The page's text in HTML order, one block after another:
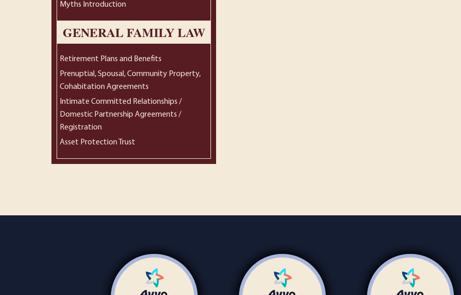
Myths Introduction
GENERAL FAMILY LAW
Retirement Plans and Benefits
Prenuptial, Spousal, Community Property,
Cohabitation Agreements
Intimate Committed Relationships /
Domestic Partnership Agreements /
Registration
Asset Protection Trust